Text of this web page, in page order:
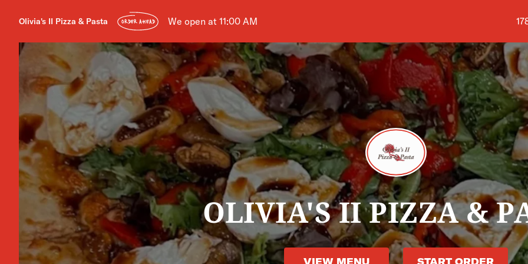
Olivia's II Pizza & Pasta ORDER AHEAD We open at 11:00 AM
OLIVIA'S II PIZZA &
VIEW MENU START ORDER